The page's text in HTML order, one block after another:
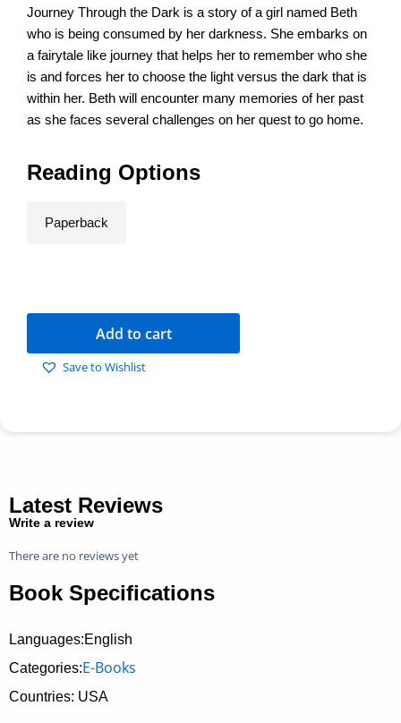
Journey Through the Dark is a story of a girl named Beth
who is being consumed by her darkness. She embarks on
a fairytale like journey that helps her to remember who she
is and forces her to choose the light versus the dark that is
within her. Beth will encounter many memories of her past
as she faces several challenges on her quest to go home.
Reading Options
Paperback
Add to cart
Save to Wishlist
Latest Reviews
Write a review
There are no reviews yet
Book Specifications
Languages:English
Categories:E-Books
Countries: USA